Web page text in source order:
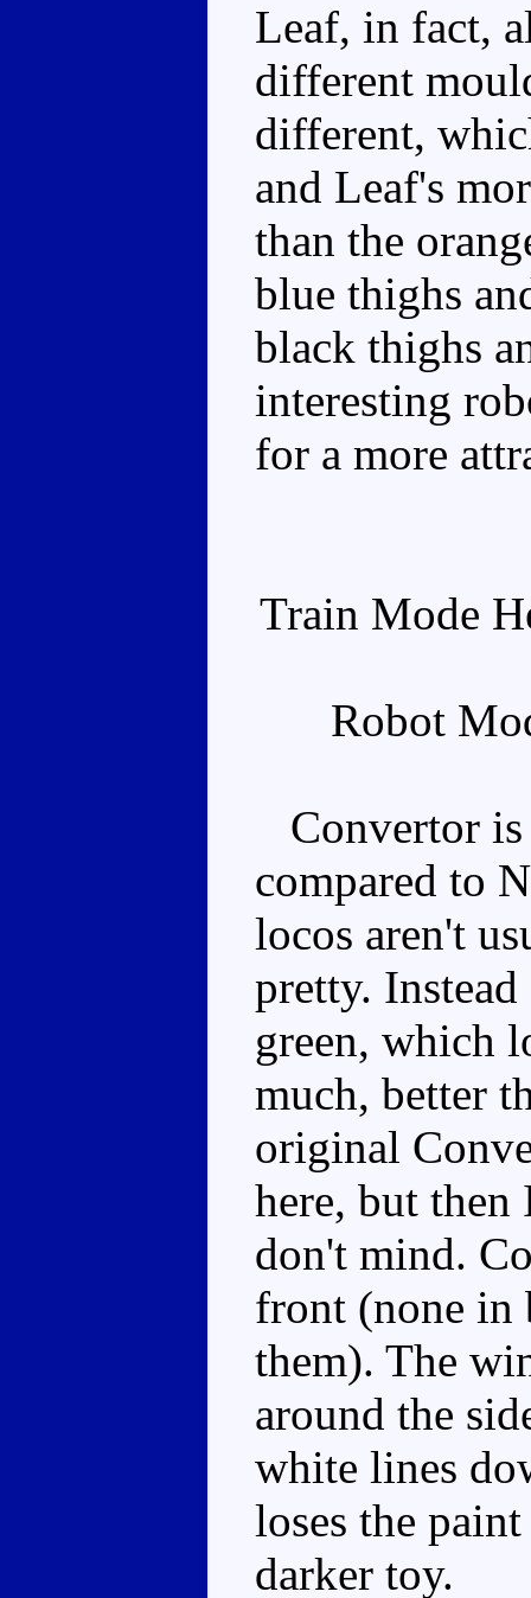
Leaf, in fact,
different
different,
and Leaf's
than the
blue thighs
black thighs
interesting
for a more
Train Mode
Robot
Convertor is
compared to
locos aren't
pretty.
green, which
much, better
original
here, but
don't mind.
front (none in
them). The
around the
white lines
loses the
darker toy.